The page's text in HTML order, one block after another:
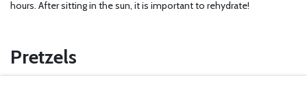
hours. After sitting in the sun, it is important to rehydrate!
Pretzels